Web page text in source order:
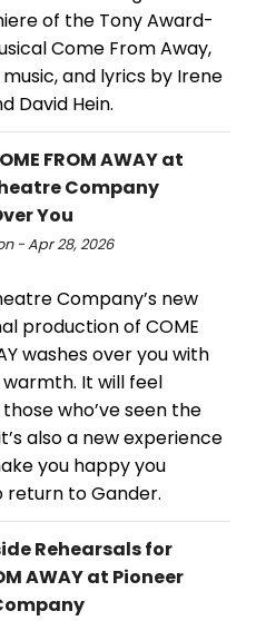
of the Tony Award-
Come From Away,
and lyrics by Irene
David Hein.
FROM AWAY at
Company
You
- Apr 28, 2026
Company’s new
production of COME
washes over you with
It will feel
who’ve seen the
also a new experience
you happy you
return to Gander.
Rehearsals for
AWAY at Pioneer